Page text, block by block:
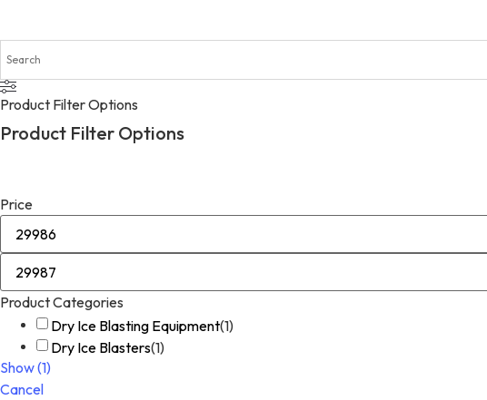
Product Filter Options
Product Filter Options
Price
Product Categories
Dry Ice Blasting Equipment(1)
Dry Ice Blasters(1)
Show(1)
Cancel